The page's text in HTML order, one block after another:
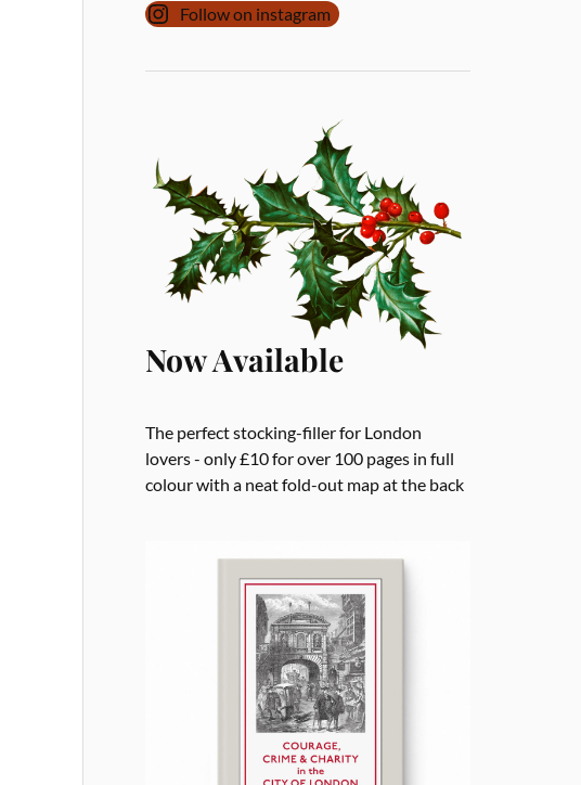
Follow on instagram
Now Available
The perfect stocking-filler for London
lovers - only £10 for over 100 pages in full
colour with a neat fold-out map at the back